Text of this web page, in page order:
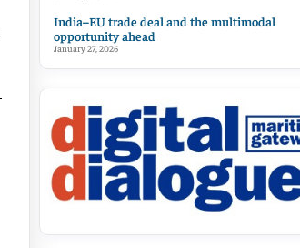
India–EU trade deal and the multimodal
opportunity ahead
January 27, 2026